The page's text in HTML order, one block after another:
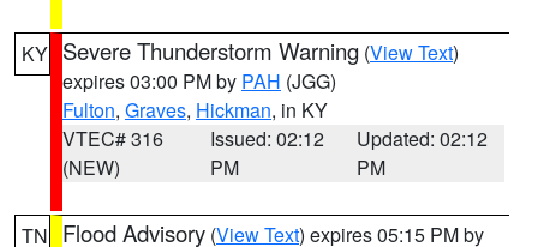
KY Severe Thunderstorm Warning (View Text)
expires 03:00 PM by PAH (JGG)
Fulton, Graves, Hickman, in KY
VTEC# 316
(NEW)
Issued: 02:12
PM
Updated: 02:12
PM
TN Flood Advisory (View Text) expires 05:15 PM by